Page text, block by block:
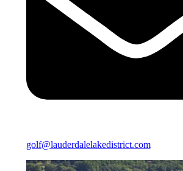
golf@lauderdalelakedistrict.com